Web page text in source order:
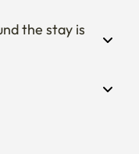
the stay is